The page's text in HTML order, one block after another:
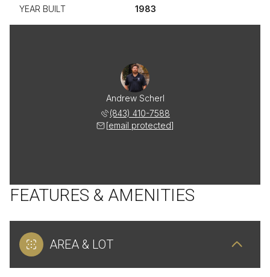
YEAR BUILT 1983
Andrew Scherl
(843) 410-7588
[email protected]
FEATURES & AMENITIES
AREA & LOT